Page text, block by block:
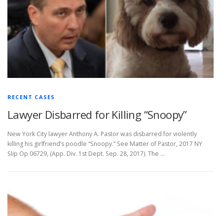
RECENT CASES
Lawyer Disbarred for Killing “Snoopy”
New York City lawyer Anthony A. Pastor was disbarred for violently
killing his girlfriend’s poodle “Snoopy.” See Matter of Pastor, 2017 NY
Slip Op 06729, (App. Div. 1st Dept. Sep. 28, 2017). The …